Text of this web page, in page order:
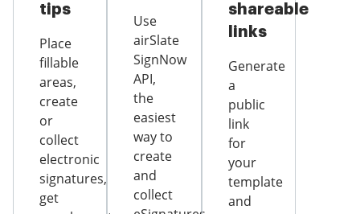
tips
Place
fillable
areas,
create
or
collect
electronic
signatures,
get
Use
airSlate
SignNow
API,
the
easiest
way to
create
and
collect
shareable
links
Generate
a
public
link
for
your
template
and